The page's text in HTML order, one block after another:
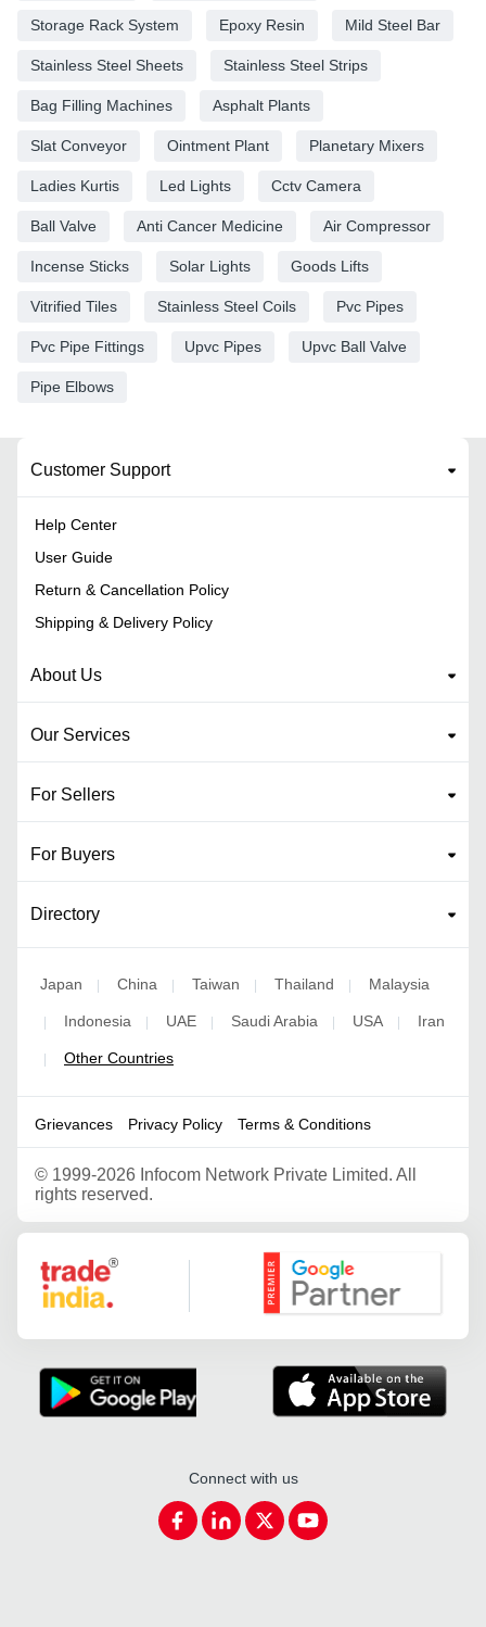
Storage Rack System Epoxy Resin Mild Steel Bar
Stainless Steel Sheets Stainless Steel Strips
Bag Filling Machines Asphalt Plants
Slat Conveyor Ointment Plant Planetary Mixers
Ladies Kurtis Led Lights Cctv Camera
Ball Valve Anti Cancer Medicine Air Compressor
Incense Sticks Solar Lights Goods Lifts
Vitrified Tiles Stainless Steel Coils Pvc Pipes
Pvc Pipe Fittings Upvc Pipes Upvc Ball Valve
Pipe Elbows
Customer Support
Help Center
User Guide
Return & Cancellation Policy
Shipping & Delivery Policy
About Us
Our Services
For Sellers
For Buyers
Directory
Japan | China | Taiwan | Thailand | Malaysia
| Indonesia | UAE | Saudi Arabia | USA | Iran
| Other Countries
Grievances Privacy Policy Terms & Conditions
© 1999-2026 Infocom Network Private Limited. All
rights reserved.
Google Partner
Connect with us